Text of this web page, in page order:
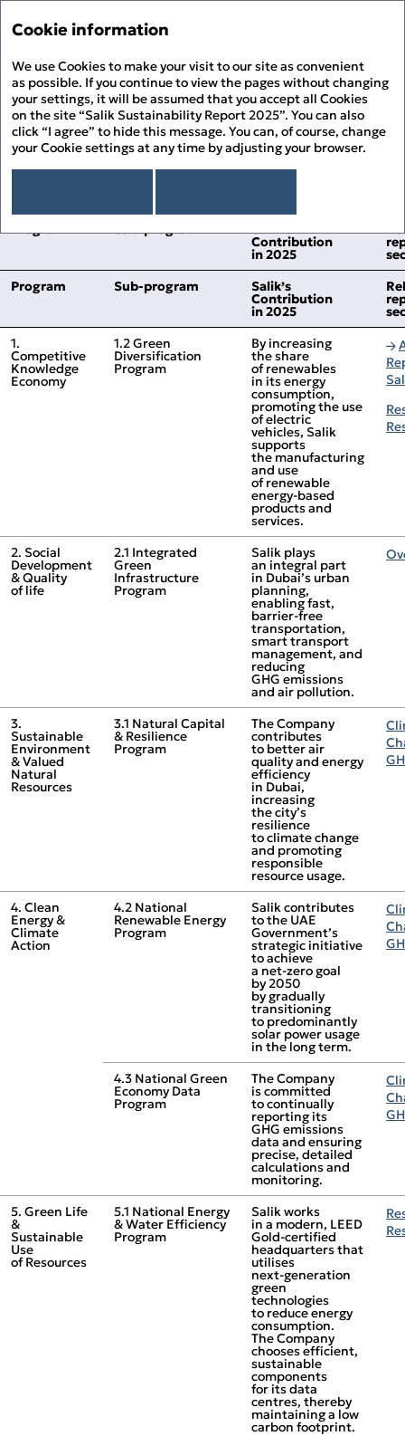
PDF
Menu
About the Report
About Salik
Overview
Chairman’s Message
Alignment to the UAE’s Green Agenda – 2030
Sustainability Governance
Sustainability Management
Business Ethics and Compliance
Human Rights
People Happiness
Our Customers
Our Community
Climate Change and GHG Emissions
Responsible Resource Use
Independent Limited Assurance Statement
DFM ESG Metrics Index
GRI Content Index
Alignment to the UAE’s
Green Agenda – 2030
Program Sub‑program Salik’s
Contribution
in 2025
Program
Sub‑program Salik’s
Contribution
in 2025
1.
Competitive
Knowledge
Economy
1.2 Green
Diversification
Program
By increasing
the share
of renewables
in its energy
consumption,
promoting the use
of electric
vehicles, Salik
supports
the manufacturing
and use
of renewable
energy‑based
products and
services.
2. Social
Development
& Quality
of life
2.1 Integrated
Green
Infrastructure
Program
Salik plays
an integral part
in Dubai’s urban
planning,
enabling fast,
barrier‑free
transportation,
smart transport
management, and
reducing
GHG emissions
and air pollution.
3.
Sustainable
Environment
& Valued
Natural
Resources
3.1 Natural Capital
& Resilience
Program
The Company
contributes
to better air
quality and energy
efficiency
in Dubai,
increasing
the city’s
resilience
to climate change
and promoting
responsible
resource usage.
4. Clean
Energy &
Climate
Action
4.2 National
Renewable Energy
Program
Salik contributes
to the UAE
Government’s
strategic initiative
to achieve
a net‑zero goal
by 2050
by gradually
transitioning
to predominantly
solar power usage
in the long term.
4.3 National Green
Economy Data
Program
The Company
is committed
to continually
reporting its
GHG emissions
data and ensuring
precise, detailed
calculations and
monitoring.
5. Green Life
&
Sustainable
Use
of Resources
5.1 National Energy
& Water Efficiency
Program
Salik works
in a modern, LEED
Gold‑certified
headquarters that
utilises
next‑generation
green
technologies
to reduce energy
consumption.
The Company
chooses efficient,
sustainable
components
for its data
centres, thereby
maintaining a low
carbon footprint.
Cookie information
We use Cookies to make your visit to our site as convenient
as possible. If you continue to view the pages without changing
your settings, it will be assumed that you accept all Cookies
on the site “Salik Sustainability Report 2025”. You can also
click “I agree” to hide this message. You can, of course, change
your Cookie settings at any time by adjusting your browser.